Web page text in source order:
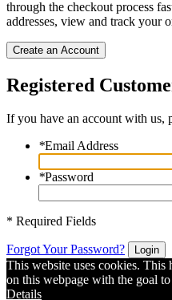
through the checkout process
addresses, view and track your
Create an Account
Registered
If you have an account with us,
*Email Address
*Password
* Required Fields
Forgot Your Password? Login
This website uses cookies. This
on this webpage with the goal
Details